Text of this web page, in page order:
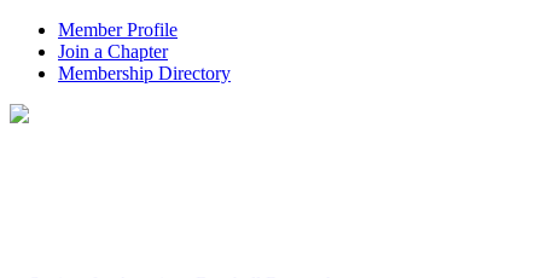
Member Profile
Join a Chapter
Membership Directory